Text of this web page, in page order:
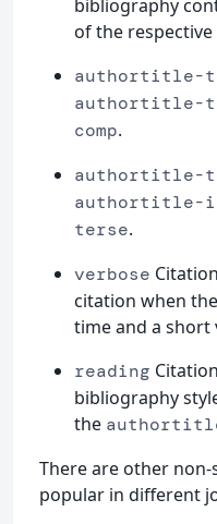
bibliography
of the
authortitle-
authortitle-
comp.
authortitle-
authortitle-
terse.
verbose
citation when
time and a
reading
bibliography
the
There are other
popular in different